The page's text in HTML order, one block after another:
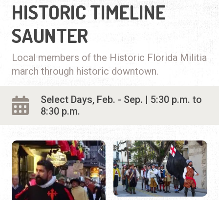
HISTORIC TIMELINE
SAUNTER
Local members of the Historic Florida Militia
march through historic downtown.
Select Days, Feb. - Sep. | 5:30 p.m. to
8:30 p.m.